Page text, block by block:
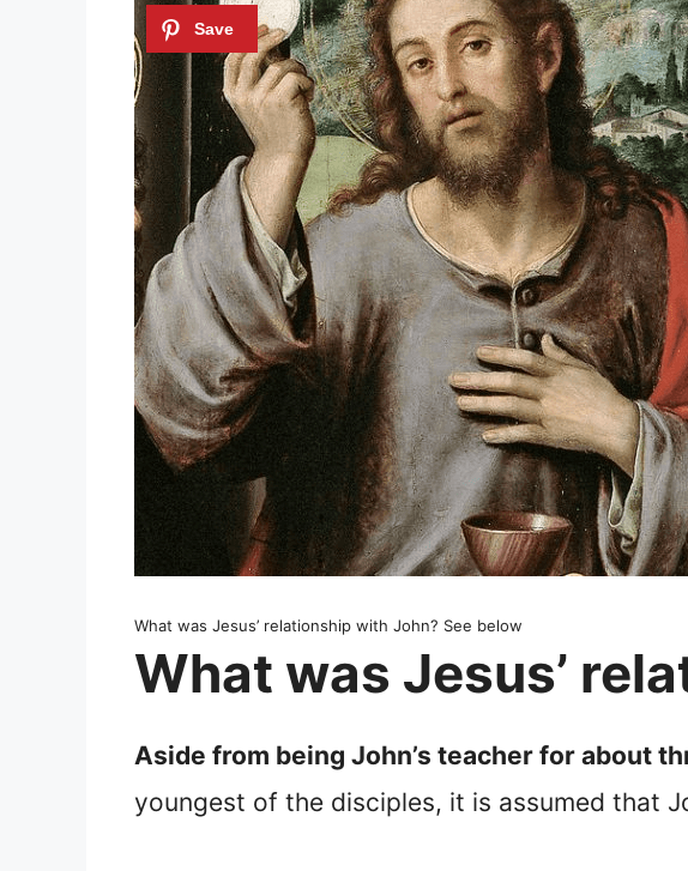
What was Jesus’ relationship with John? See below
What was Jesus’
Aside from being John’s teacher for about
youngest of the disciples, it is assumed that